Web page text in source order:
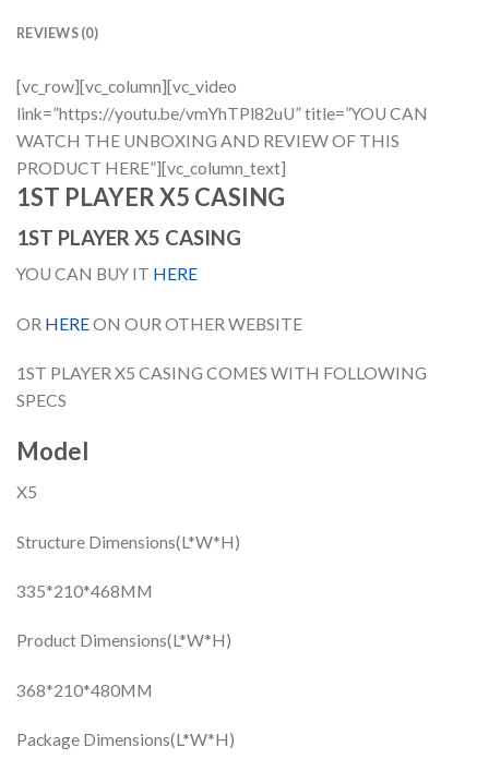
REVIEWS (0)
[vc_row][vc_column][vc_video
link=”https://youtu.be/vmYhTPl82uU” title=”YOU CAN
WATCH THE UNBOXING AND REVIEW OF THIS
PRODUCT HERE”][vc_column_text]
1ST PLAYER X5 CASING
1ST PLAYER X5 CASING
YOU CAN BUY IT HERE
OR HEREON OUR OTHER WEBSITE
1ST PLAYER X5 CASING COMES WITH FOLLOWING
SPECS
Model
X5
Structure Dimensions(L*W*H)
335*210*468MM
Product Dimensions(L*W*H)
368*210*480MM
Package Dimensions(L*W*H)